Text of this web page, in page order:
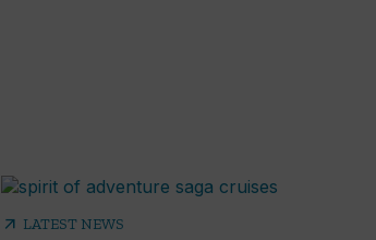
arrow_outward LATEST NEWS